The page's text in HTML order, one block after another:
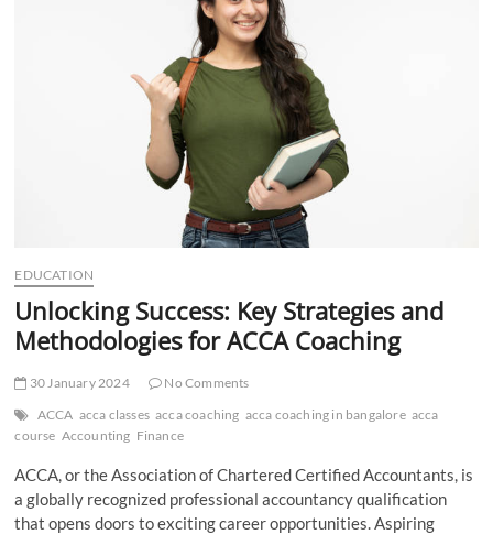
EDUCATION
Unlocking Success: Key Strategies and
Methodologies for ACCA Coaching
30 January 2024
No Comments
ACCA acca classes acca coaching acca coaching in bangalore acca
course Accounting Finance
ACCA, or the Association of Chartered Certified Accountants, is
a globally recognized professional accountancy qualification
that opens doors to exciting career opportunities. Aspiring